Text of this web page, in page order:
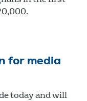
for media
today and will